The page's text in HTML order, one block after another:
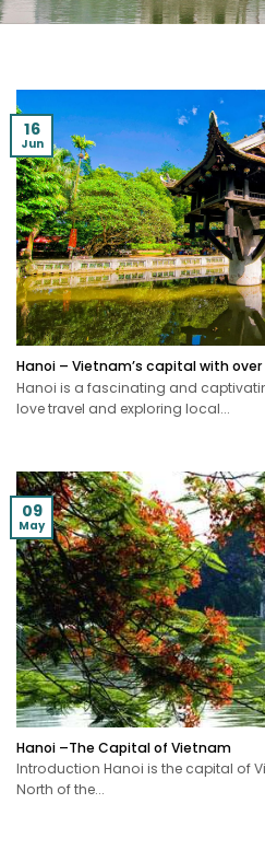
Hanoi – Vietnam’s capital with
Hanoi is a fascinating and
love travel and exploring local...
16
Jun
Hanoi –The Capital of Vietnam
Introduction Hanoi is the capital of
North of the...
09
May